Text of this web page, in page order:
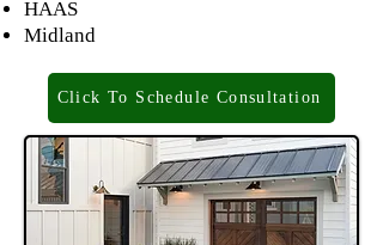
HAAS
Midland
Click To Schedule Consultation